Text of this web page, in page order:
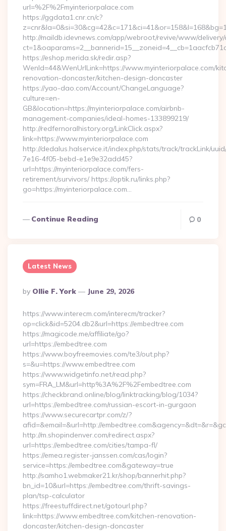
url=%2F%2Fmyinteriorpalace.com
https://ggdata1.cnr.cn/c?
http://maildb.idevnews.com/app/webroot/revive/www/delivery/
https://eshop.merida.sk/redir.asp?
WenId=44&WenUrlLink=https://www.myinteriorpalace.com/
renovation-doncaster/kitchen-design-doncaster
https://yao-dao.com/Account/ChangeLanguage?
culture=en-
GB&location=https://myinteriorpalace.com/airbnb-
management-companies/ideal-homes-133899219/
http://redfernoralhistory.org/LinkClick.aspx?
link=https://www.myinteriorpalace.com
http://dedalus.halservice.it/index.php/stats/track/trackLink/
7e16-4f05-bebd-e1e9e32add45?
url=https://myinteriorpalace.com/fers-
retirement/survivors/ https://optik.ru/links.php?
go=https://myinteriorpalace.com…
Continue Reading 0
Latest News
Posted
By
By Ollie F. York June 29, 2026
https://www.interecm.com/interecm/tracker?
op=click&id=5204.db2&url=https://embedtree.com
https://magicode.me/affiliate/go?
url=https://embedtree.com
https://www.boyfreemovies.com/te3/out.php?
s=&u=https://www.embedtree.com
https://www.widgetinfo.net/read.php?
sym=FRA_LM&url=http%3A%2F%2Fembedtree.com
https://checkbrand.online/blog/linktracking/blog/1034?
url=https://embedtree.com/russian-escort-in-gurgaon
https://www.securecartpr.com/z/?
afid=&email=&url=http://
http://m.shopindenver.com/redirect.aspx?
url=https://embedtree.com/cities/tampa-fl/
https://emea.register-janssen.com/cas/login?
service=https://embedtree.com&gateway=true
http://samho1.webmaker21.kr/shop/bannerhit.php?
bn_id=10&url=https://embedtree.com/thrift-savings-
plan/tsp-calculator
https://freestuffdirect.net/gotourl.php?
link=https://www.embedtree.com/kitchen-renovation-
doncaster/kitchen-design-doncaster